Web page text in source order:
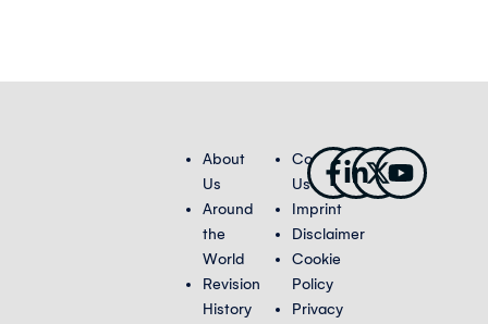
About
Us
Around
the
World
Revision
History
Contact
Us
Imprint
Disclaimer
Cookie
Policy
Privacy
Facebook-
f
Linkedin-
in
X-
twitter